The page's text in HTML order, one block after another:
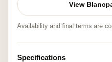
View
Availability and final terms are
Specifications